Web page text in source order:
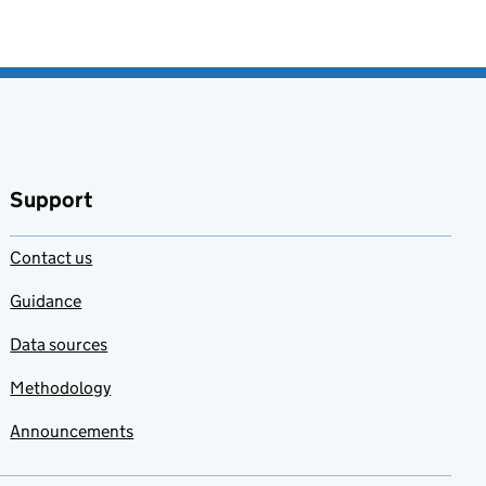
Support
Contact us
Guidance
Data sources
Methodology
Announcements